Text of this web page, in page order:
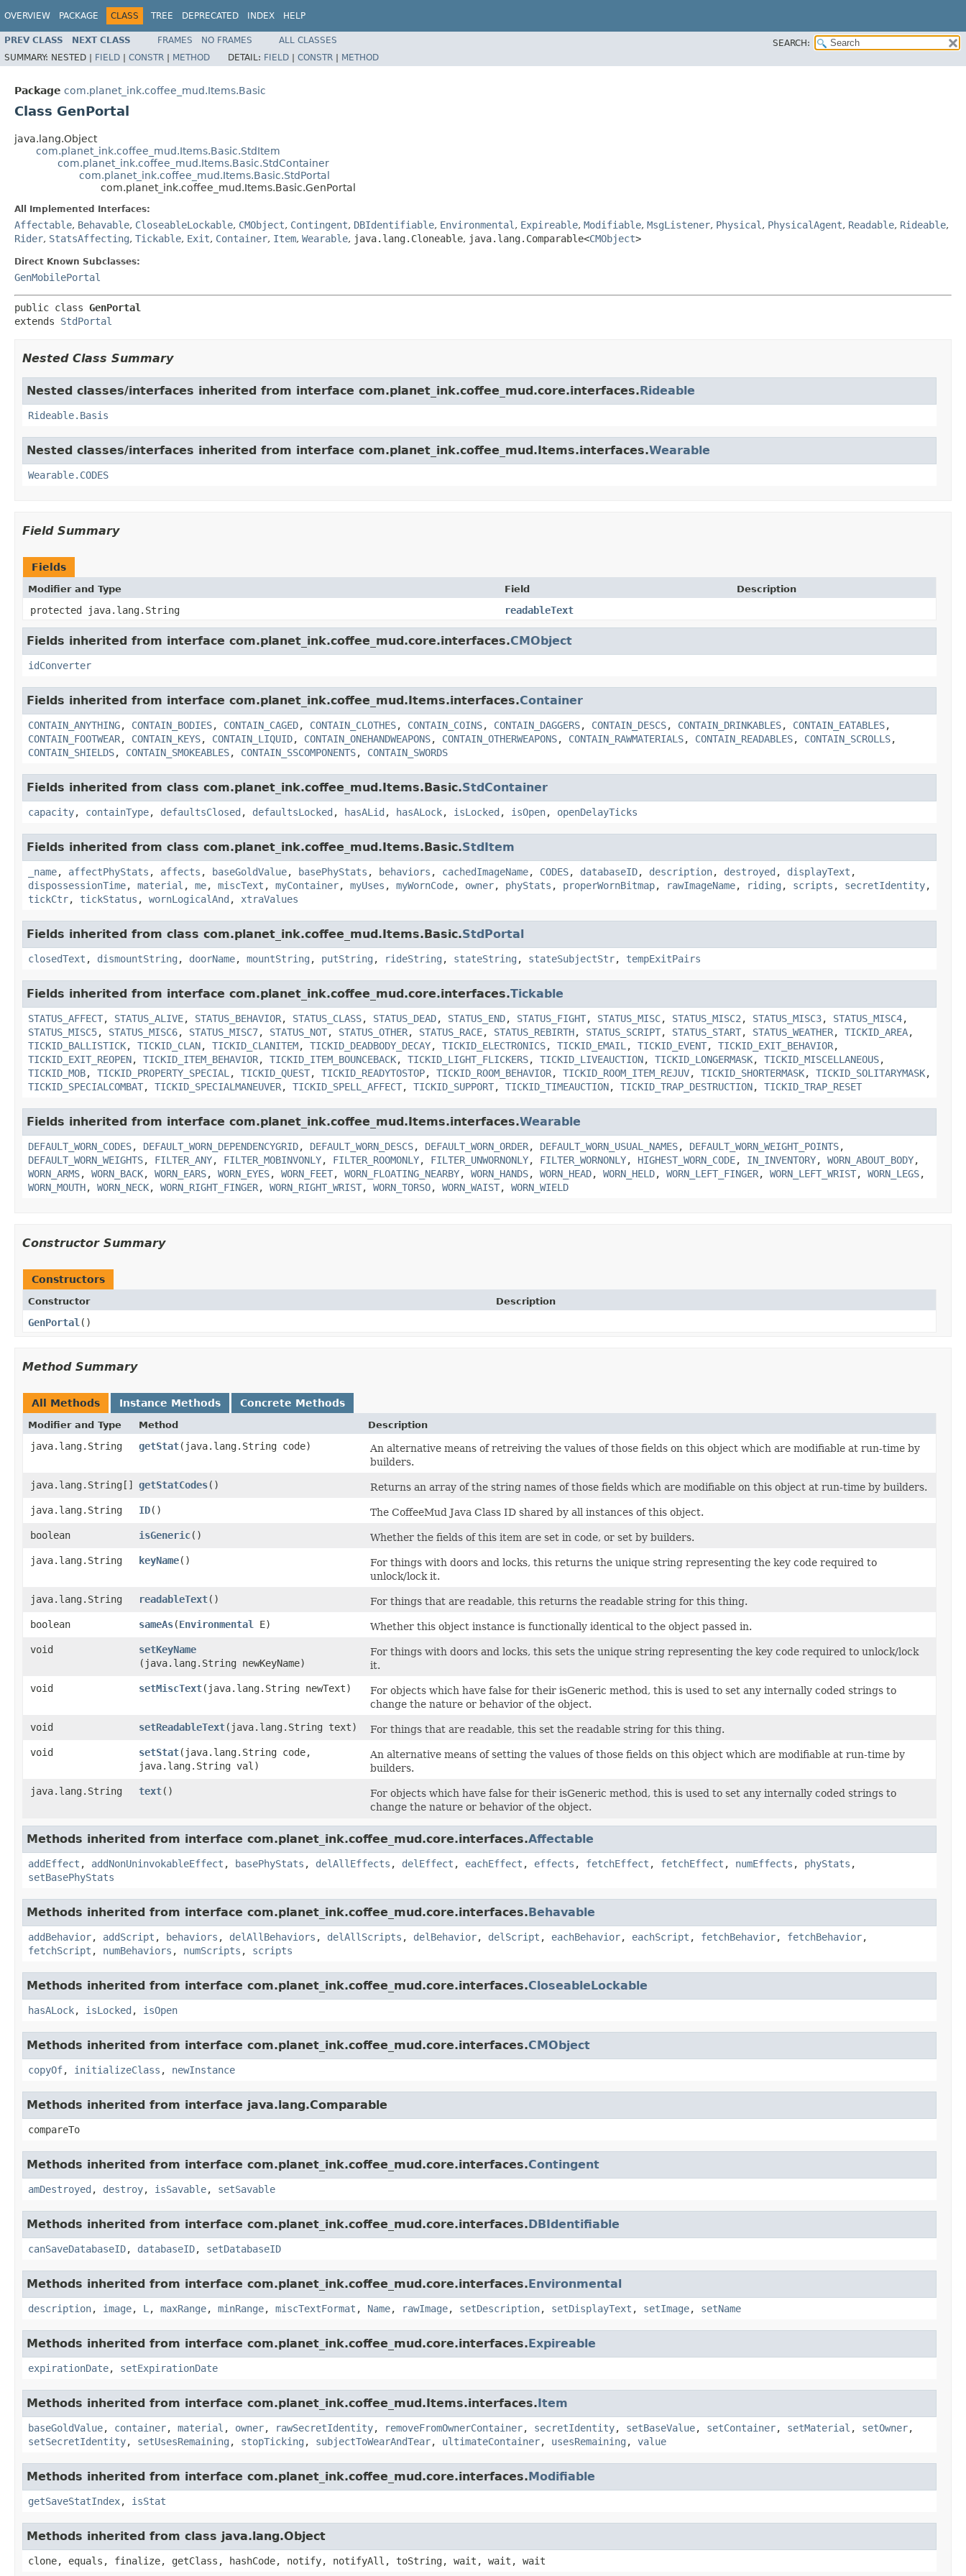
OVERVIEW PACKAGE CLASS TREE DEPRECATED INDEX HELP
PREV CLASS NEXT CLASS FRAMES NO FRAMES ALL CLASSES
SEARCH:
SUMMARY: NESTED | FIELD | CONSTR | METHOD DETAIL: FIELD | CONSTR | METHOD
Package com.planet_ink.coffee_mud.Items.Basic
Class GenPortal
java.lang.Object
com.planet_ink.coffee_mud.Items.Basic.StdItem
com.planet_ink.coffee_mud.Items.Basic.StdContainer
com.planet_ink.coffee_mud.Items.Basic.StdPortal
com.planet_ink.coffee_mud.Items.Basic.GenPortal
All Implemented Interfaces:
Affectable, Behavable, CloseableLockable, CMObject, Contingent, DBIdentifiable, Environmental , Expireable, Modifiable, MsgListener, Physical , PhysicalAgent, Readable, Rideable,
Rider, StatsAffecting, Tickable, Exit, Container, Item, Wearable, java.lang.Cloneable, java.lang.Comparable<CMObject>
Direct Known Subclasses:
GenMobilePortal
public class GenPortal
extends StdPortal
Nested Class Summary
Nested classes/interfaces inherited from interface com.planet_ink.coffee_mud.core.interfaces.Rideable
Rideable.Basis
Nested classes/interfaces inherited from interface com.planet_ink.coffee_mud.Items.interfaces.Wearable
Wearable.CODES
Field Summary
Fields
Modifier and Type Field Description
protected java.lang.String readableText
Fields inherited from interface com.planet_ink.coffee_mud.core.interfaces.CMObject
idConverter
Fields inherited from interface com.planet_ink.coffee_mud.Items.interfaces.Container
CONTAIN_ANYTHING, CONTAIN_BODIES, CONTAIN_CAGED, CONTAIN_CLOTHES, CONTAIN_COINS, CONTAIN_DAGGERS, CONTAIN_DESCS, CONTAIN_DRINKABLES, CONTAIN_EATABLES,
CONTAIN_FOOTWEAR, CONTAIN_KEYS, CONTAIN_LIQUID, CONTAIN_ONEHANDWEAPONS, CONTAIN_OTHERWEAPONS, CONTAIN_RAWMATERIALS, CONTAIN_READABLES, CONTAIN_SCROLLS,
CONTAIN_SHIELDS, CONTAIN_SMOKEABLES, CONTAIN_SSCOMPONENTS, CONTAIN_SWORDS
Fields inherited from class com.planet_ink.coffee_mud.Items.Basic.StdContainer
capacity, containType, defaultsClosed , defaultsLocked , hasALid , hasALock, isLocked , isOpen, openDelayTicks
Fields inherited from class com.planet_ink.coffee_mud.Items.Basic.StdItem
_name, affectPhyStats , affects , baseGoldValue, basePhyStats , behaviors , cachedImageName, CODES, databaseID, description, destroyed , displayText ,
dispossessionTime, material , me, miscText , myContainer, myUses , myWornCode, owner, phyStats , properWornBitmap, rawImageName, riding , scripts , secretIdentity,
tickCtr, tickStatus , wornLogicalAnd , xtraValues
Fields inherited from class com.planet_ink.coffee_mud.Items.Basic.StdPortal
closedText , dismountString , doorName, mountString , putString , rideString , stateString , stateSubjectStr, tempExitPairs
Fields inherited from interface com.planet_ink.coffee_mud.core.interfaces.Tickable
STATUS_AFFECT, STATUS_ALIVE, STATUS_BEHAVIOR, STATUS_CLASS, STATUS_DEAD, STATUS_END, STATUS_FIGHT, STATUS_MISC, STATUS_MISC2 , STATUS_MISC3, STATUS_MISC4,
STATUS_MISC5, STATUS_MISC6, STATUS_MISC7, STATUS_NOT, STATUS_OTHER, STATUS_RACE, STATUS_REBIRTH, STATUS_SCRIPT, STATUS_START, STATUS_WEATHER, TICKID_AREA,
TICKID_BALLISTICK, TICKID_CLAN, TICKID_CLANITEM, TICKID_DEADBODY_DECAY, TICKID_ELECTRONICS, TICKID_EMAIL , TICKID_EVENT, TICKID_EXIT_BEHAVIOR,
TICKID_EXIT_REOPEN, TICKID_ITEM_BEHAVIOR, TICKID_ITEM_BOUNCEBACK, TICKID_LIGHT_FLICKERS, TICKID_LIVEAUCTION, TICKID_LONGERMASK, TICKID_MISCELLANEOUS,
TICKID_MOB, TICKID_PROPERTY_SPECIAL , TICKID_QUEST, TICKID_READYTOSTOP, TICKID_ROOM_BEHAVIOR, TICKID_ROOM_ITEM_REJUV, TICKID_SHORTERMASK, TICKID_SOLITARYMASK,
TICKID_SPECIALCOMBAT, TICKID_SPECIALMANEUVER, TICKID_SPELL_AFFECT, TICKID_SUPPORT, TICKID_TIMEAUCTION, TICKID_TRAP_DESTRUCTION, TICKID_TRAP_RESET
Fields inherited from interface com.planet_ink.coffee_mud.Items.interfaces.Wearable
DEFAULT_WORN_CODES, DEFAULT_WORN_DEPENDENCYGRID, DEFAULT_WORN_DESCS, DEFAULT_WORN_ORDER, DEFAULT_WORN_USUAL_NAMES, DEFAULT_WORN_WEIGHT_POINTS,
DEFAULT_WORN_WEIGHTS, FILTER_ANY, FILTER_MOBINVONLY, FILTER_ROOMONLY, FILTER_UNWORNONLY, FILTER_WORNONLY, HIGHEST_WORN_CODE, IN_INVENTORY, WORN_ABOUT_BODY,
WORN_ARMS, WORN_BACK, WORN_EARS, WORN_EYES, WORN_FEET, WORN_FLOATING_NEARBY, WORN_HANDS, WORN_HEAD, WORN_HELD, WORN_LEFT_FINGER, WORN_LEFT_WRIST, WORN_LEGS,
WORN_MOUTH, WORN_NECK, WORN_RIGHT_FINGER, WORN_RIGHT_WRIST, WORN_TORSO, WORN_WAIST, WORN_WIELD
Constructor Summary
Constructors
Constructor Description
GenPortal ()
Method Summary
All Methods Instance Methods Concrete Methods
Modifier and Type Method Description
java.lang.String getStat​(java.lang.String code)
An alternative means of retreiving the values of those fields on this object which are modifiable at run-time by
builders.
java.lang.String[]
getStatCodes()
Returns an array of the string names of those fields which are modifiable on this object at run-time by builders.
java.lang.String
ID()
The CoffeeMud Java Class ID shared by all instances of this object.
boolean
isGeneric()
Whether the fields of this item are set in code, or set by builders.
java.lang.String
keyName()
For things with doors and locks, this returns the unique string representing the key code required to
unlock/lock it.
java.lang.String
readableText()
For things that are readable, this returns the readable string for this thing.
boolean
sameAs​(Environmental E)
Whether this object instance is functionally identical to the object passed in.
void
setKeyName
(java.lang.String newKeyName)
For things with doors and locks, this sets the unique string representing the key code required to unlock/lock
it.
void
setMiscText​(java.lang.String newText)
For objects which have false for their isGeneric method, this is used to set any internally coded strings to
change the nature or behavior of the object.
void
setReadableText​(java.lang.String text)
For things that are readable, this set the readable string for this thing.
void
setStat​(java.lang.String code,
java.lang.String val)
An alternative means of setting the values of those fields on this object which are modifiable at run-time by
builders.
java.lang.String
text()
For objects which have false for their isGeneric method, this is used to set any internally coded strings to
change the nature or behavior of the object.
Methods inherited from interface com.planet_ink.coffee_mud.core.interfaces.Affectable
addEffect , addNonUninvokableEffect , basePhyStats , delAllEffects , delEffect , eachEffect , effects , fetchEffect , fetchEffect , numEffects , phyStats ,
setBasePhyStats
Methods inherited from interface com.planet_ink.coffee_mud.core.interfaces.Behavable
addBehavior, addScript , behaviors , delAllBehaviors , delAllScripts , delBehavior, delScript , eachBehavior, eachScript , fetchBehavior, fetchBehavior,
fetchScript , numBehaviors , numScripts , scripts
Methods inherited from interface com.planet_ink.coffee_mud.core.interfaces.CloseableLockable
hasALock, isLocked , isOpen
Methods inherited from interface com.planet_ink.coffee_mud.core.interfaces.CMObject
copyOf, initializeClass , newInstance
Methods inherited from interface java.lang.Comparable
compareTo
Methods inherited from interface com.planet_ink.coffee_mud.core.interfaces.Contingent
amDestroyed , destroy, isSavable, setSavable
Methods inherited from interface com.planet_ink.coffee_mud.core.interfaces.DBIdentifiable
canSaveDatabaseID, databaseID, setDatabaseID
Methods inherited from interface com.planet_ink.coffee_mud.core.interfaces.Environmental
description, image, L , maxRange, minRange, miscTextFormat , Name, rawImage, setDescription, setDisplayText , setImage, setName
Methods inherited from interface com.planet_ink.coffee_mud.core.interfaces.Expireable
expirationDate, setExpirationDate
Methods inherited from interface com.planet_ink.coffee_mud.Items.interfaces.Item
baseGoldValue, container, material , owner, rawSecretIdentity, removeFromOwnerContainer, secretIdentity, setBaseValue, setContainer, setMaterial , setOwner,
setSecretIdentity, setUsesRemaining , stopTicking , subjectToWearAndTear, ultimateContainer, usesRemaining , value
Methods inherited from interface com.planet_ink.coffee_mud.core.interfaces.Modifiable
getSaveStatIndex, isStat
Methods inherited from class java.lang.Object
clone, equals, finalize, getClass, hashCode, notify, notifyAll, toString, wait, wait, wait